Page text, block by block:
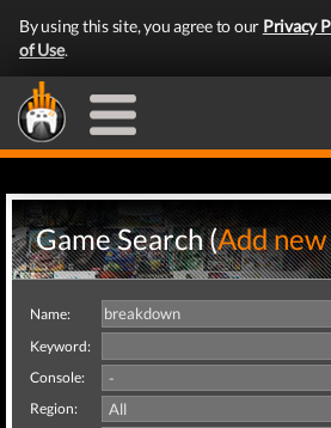
By using this site, you agree to our Privacy
of Use.
Game Search (Add
Name:
Keyword:
Console:
Region: